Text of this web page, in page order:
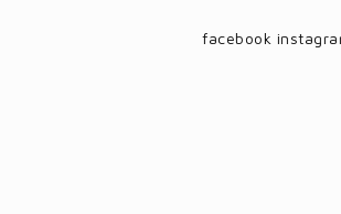
facebook